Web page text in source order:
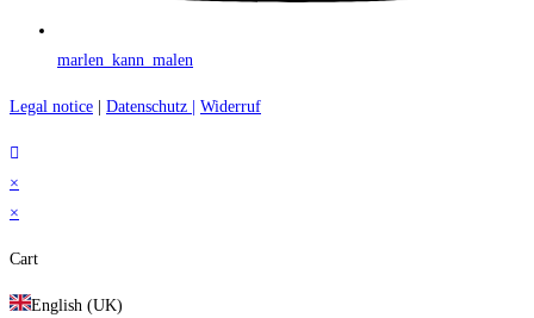
marlen_kann_malen
Legal notice Datenschutz | Widerruf
×
×
Cart
English (UK)